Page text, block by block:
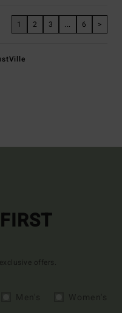
1 2 3 ... 6 >
offers.